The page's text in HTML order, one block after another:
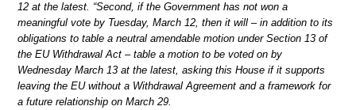
12 at the latest. “Second, if the Government has not won a
meaningful vote by Tuesday, March 12, then it will – in addition to its
obligations to table a neutral amendable motion under Section 13 of
the EU Withdrawal Act – table a motion to be voted on by
Wednesday March 13 at the latest, asking this House if it supports
leaving the EU without a Withdrawal Agreement and a framework for
a future relationship on March 29.